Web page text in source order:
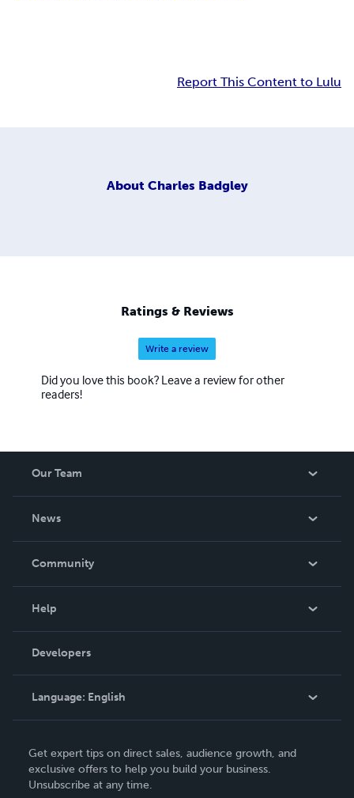
Report This Content to Lulu
About Charles Badgley
Ratings & Reviews
Write a review
Did you love this book? Leave a review for other
readers!
Our Team
News
In The News
Community
Podcast
Help
Order Lookup
Knowledge Base
Contact Support
Developers
Language: English
Deutsch
Français
Get expert tips on direct sales, audience growth, and
exclusive offers to help you build your business.
Unsubscribe at any time.